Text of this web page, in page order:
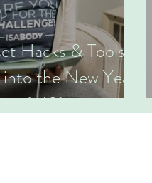
Hacks & Tools as
the New Year
6-10)